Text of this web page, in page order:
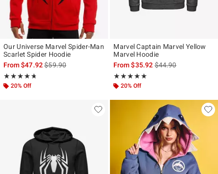
Our Universe Marvel Spider-Man
Scarlet Spider Hoodie
From$47.92is sales price, the original price is
$59.90
★★★★★
Rating, 4.739 out of 5
★★★★★
20% Off
Marvel Captain Marvel Yellow
Marvel Hoodie
From$35.92is sales price, the
$44.90
★★★★★
Rating, 5 out of 5
★★★★★
20% Off